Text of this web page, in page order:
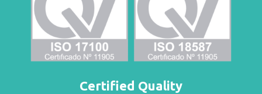
Certified Quality